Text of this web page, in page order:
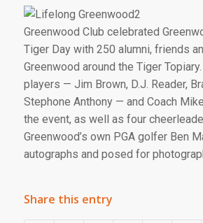
Greenwood Club celebrated
Tiger Day with 250 alumni, friends
Greenwood around the Tiger
players — Jim Brown, D.J. Reader,
Stephone Anthony — and Coach
the event, as well as four
Greenwood’s own PGA golfer Ben
autographs and posed for
Share this entry